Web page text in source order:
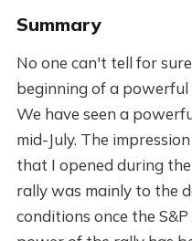
Summary
No one can't tell for
beginning of a
We have seen a
mid-July. The
that I opened during
rally was mainly to the
conditions once the